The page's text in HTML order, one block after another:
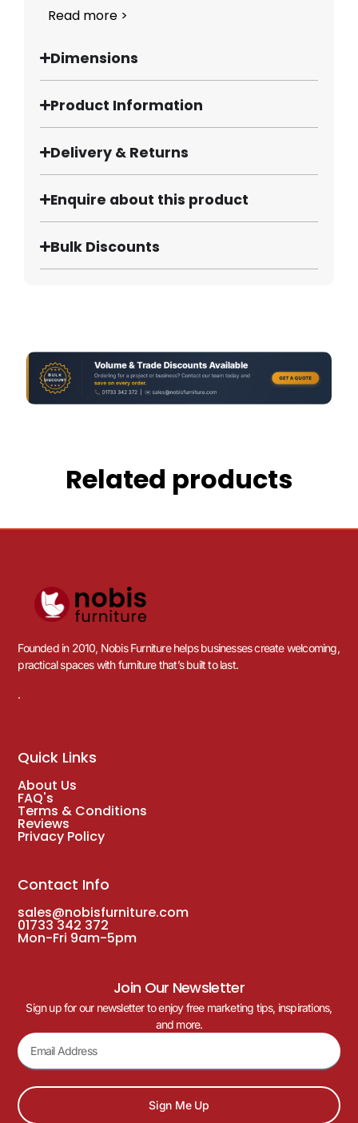
Read more >
Dimensions
Product Information
Delivery & Returns
Enquire about this product
Bulk Discounts
Related products
Founded in 2010, Nobis Furniture helps businesses create welcoming,
practical spaces with furniture that’s built to last.
.
Quick Links
About Us
FAQ's
Terms & Conditions
Reviews
Privacy Policy
Contact Info
sales@nobisfurniture.com
01733 342 372
Mon-Fri 9am-5pm
Join Our Newsletter
Sign up for our newsletter to enjoy free marketing tips, inspirations,
and more.
Sign Me Up